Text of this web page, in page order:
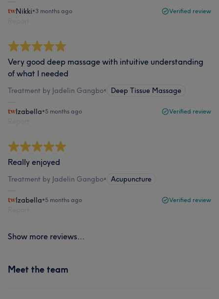
Nikki•3 months ago Verified review
Very good deep massage with intuitive understanding
of what I needed
Treatment by Jadelin Gangbo• Deep Tissue Massage
Izabella•5 months ago Verified review
Really enjoyed
Treatment by Jadelin Gangbo• Acupuncture
Izabella•5 months ago Verified review
Show more reviews...
Meet the team